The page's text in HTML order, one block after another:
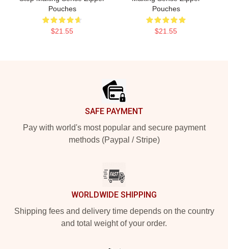
Pouches
$21.55
Pouches
$21.55
SAFE PAYMENT
Pay with world's most popular and secure payment
methods (Paypal / Stripe)
WORLDWIDE SHIPPING
Shipping fees and delivery time depends on the country
and total weight of your order.